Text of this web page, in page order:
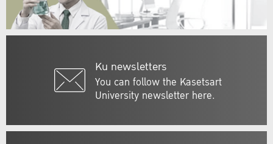
Ku newsletters
You can follow the Kasetsart
University newsletter here.